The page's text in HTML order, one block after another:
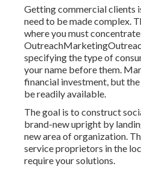
Getting commercial clients
need to be made complex.
where you must
specifying the type of
your name before them.
financial investment, but
be readily available.
The goal is to construct
brand-new upright by
new area of organization.
service proprietors in the
require your solutions.